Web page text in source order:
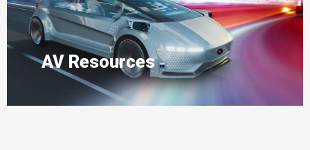
AV Resources